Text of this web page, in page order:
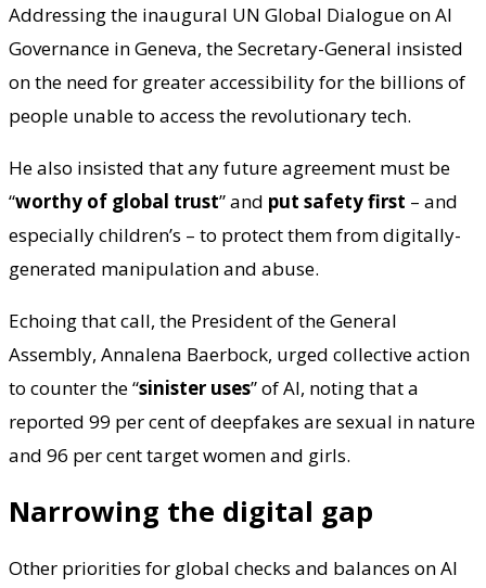
Addressing the inaugural UN Global Dialogue on AI
Governance in Geneva, the Secretary-General insisted
on the need for greater accessibility for the billions of
people unable to access the revolutionary tech.
He also insisted that any future agreement must be
“worthy of global trust” and put safety first – and
especially children’s – to protect them from digitally-
generated manipulation and abuse.
Echoing that call, the President of the General
Assembly, Annalena Baerbock, urged collective action
to counter the “sinister uses” of AI, noting that a
reported 99 per cent of deepfakes are sexual in nature
and 96 per cent target women and girls.
Narrowing the digital gap
Other priorities for global checks and balances on AI